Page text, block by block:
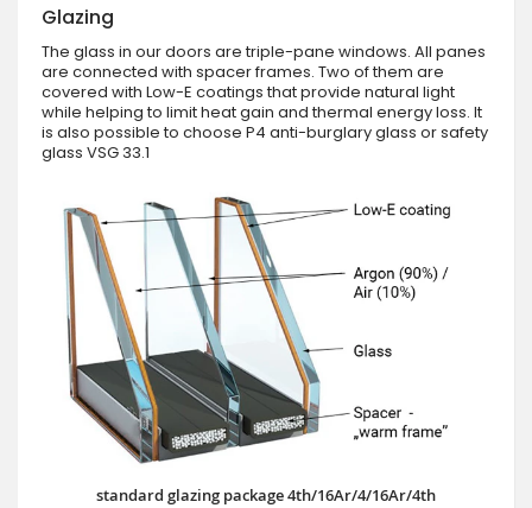
Glazing
The glass in our doors are triple-pane windows. All panes
are connected with spacer frames. Two of them are
covered with Low-E coatings that provide natural light
while helping to limit heat gain and thermal energy loss. It
is also possible to choose P4 anti-burglary glass or safety
glass VSG 33.1
standard glazing package 4th/16Ar/4/16Ar/4th